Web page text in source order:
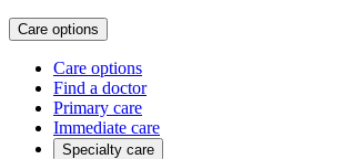
Care options
Care options
Find a doctor
Primary care
Immediate care
Specialty care